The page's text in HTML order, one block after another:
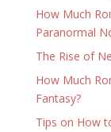
How Much
Paranormal
The Rise of
How Much
Fantasy?
Tips on How